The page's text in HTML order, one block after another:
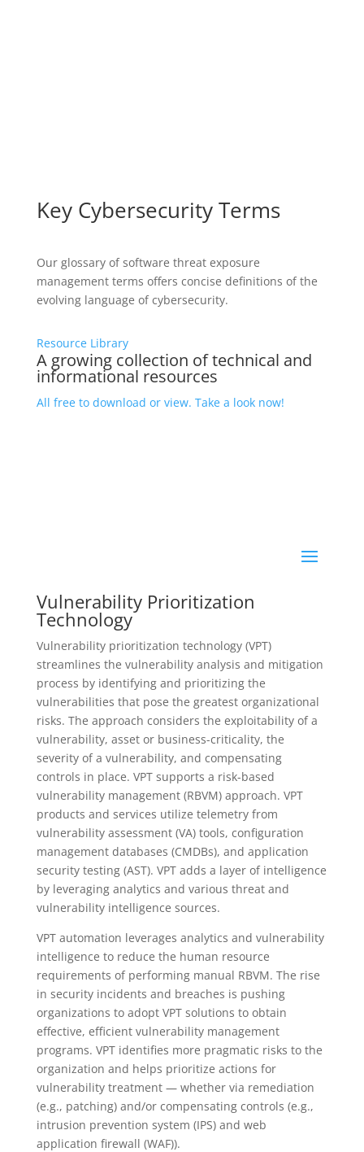
Key Cybersecurity Terms
Our glossary of software threat exposure
management terms offers concise definitions of the
evolving language of cybersecurity.
Resource Library
A growing collection of technical and
informational resources
All free to download or view. Take a look now!
Vulnerability Prioritization
Technology
Vulnerability prioritization technology (VPT)
streamlines the vulnerability analysis and mitigation
process by identifying and prioritizing the
vulnerabilities that pose the greatest organizational
risks. The approach considers the exploitability of a
vulnerability, asset or business-criticality, the
severity of a vulnerability, and compensating
controls in place. VPT supports a risk-based
vulnerability management (RBVM) approach. VPT
products and services utilize telemetry from
vulnerability assessment (VA) tools, configuration
management databases (CMDBs), and application
security testing (AST). VPT adds a layer of intelligence
by leveraging analytics and various threat and
vulnerability intelligence sources.
VPT automation leverages analytics and vulnerability
intelligence to reduce the human resource
requirements of performing manual RBVM. The rise
in security incidents and breaches is pushing
organizations to adopt VPT solutions to obtain
effective, efficient vulnerability management
programs. VPT identifies more pragmatic risks to the
organization and helps prioritize actions for
vulnerability treatment — whether via remediation
(e.g., patching) and/or compensating controls (e.g.,
intrusion prevention system (IPS) and web
application firewall (WAF)).